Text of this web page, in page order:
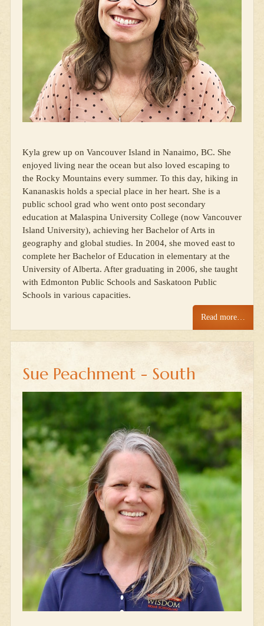
Kyla grew up on Vancouver Island in Nanaimo, BC. She
enjoyed living near the ocean but also loved escaping to
the Rocky Mountains every summer. To this day, hiking in
Kananaskis holds a special place in her heart. She is a
public school grad who went onto post secondary
education at Malaspina University College (now Vancouver
Island University), achieving her Bachelor of Arts in
geography and global studies. In 2004, she moved east to
complete her Bachelor of Education in elementary at the
University of Alberta. After graduating in 2006, she taught
with Edmonton Public Schools and Saskatoon Public
Schools in various capacities.
Read more…
Sue Peachment - South